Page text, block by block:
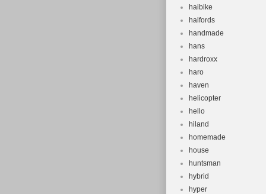
haibike
halfords
handmade
hans
hardroxx
haro
haven
helicopter
hello
hiland
homemade
house
huntsman
hybrid
hyper